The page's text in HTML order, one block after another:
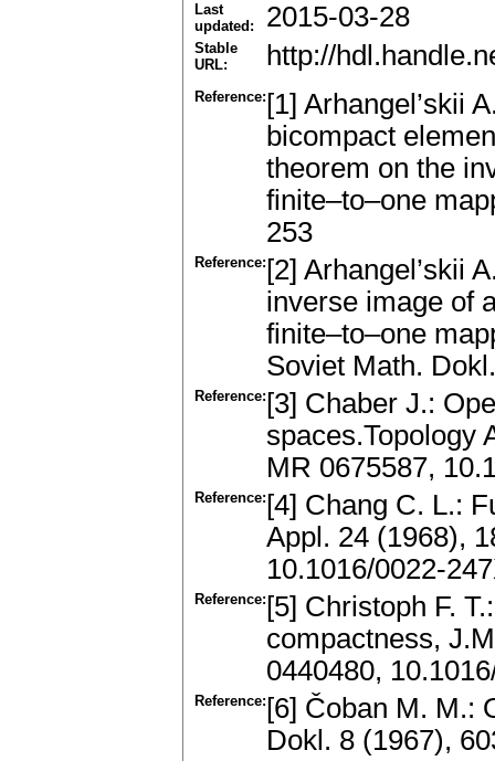
Last
updated:
2015-03-28
Stable
URL:
http://
Reference: [1] Arhangel’skii
bicompact
theorem on the
finite–to–one
253
Reference: [2] Arhangel’skii
inverse image of
finite–to–one
Soviet Math.
Reference: [3] Chaber J.:
spaces.Topology
MR 0675587,
Reference: [4] Chang C. L.:
Appl. 24 (1968),
10.1016/0022-
Reference: [5] Christoph F.
compactness,
0440480,
Reference: [6] Čoban M. M.:
Dokl. 8 (1967),